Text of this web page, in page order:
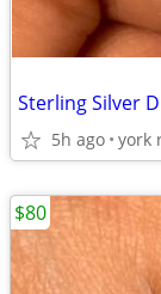
Sterling Silver
5h ago york
$80